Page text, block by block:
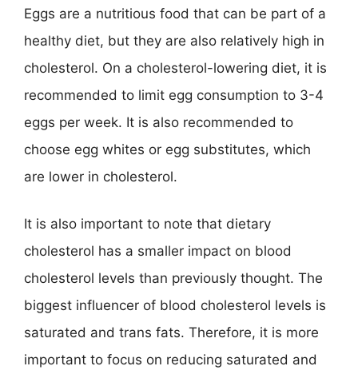
Eggs are a nutritious food that can be part of a
healthy diet, but they are also relatively high in
cholesterol. On a cholesterol-lowering diet, it is
recommended to limit egg consumption to 3-4
eggs per week. It is also recommended to
choose egg whites or egg substitutes, which
are lower in cholesterol.
It is also important to note that dietary
cholesterol has a smaller impact on blood
cholesterol levels than previously thought. The
biggest influencer of blood cholesterol levels is
saturated and trans fats. Therefore, it is more
important to focus on reducing saturated and